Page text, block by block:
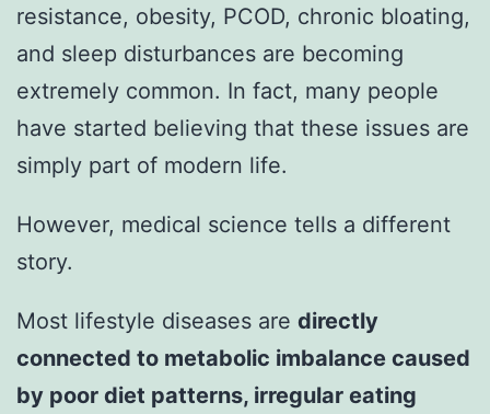
resistance, obesity, PCOD, chronic bloating,
and sleep disturbances are becoming
extremely common. In fact, many people
have started believing that these issues are
simply part of modern life.
However, medical science tells a different
story.
Most lifestyle diseases are directly
connected to metabolic imbalance caused
by poor diet patterns, irregular eating